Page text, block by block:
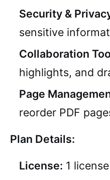
Security &
sensitive
Collaboration
highlights, and
Page
reorder PDF
Plan Details:
License: 1